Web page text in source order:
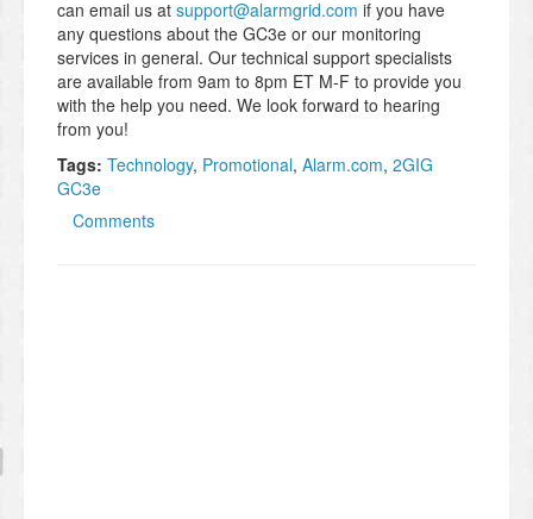
can email us at support@alarmgrid.com if you have
any questions about the GC3e or our monitoring
services in general. Our technical support specialists
are available from 9am to 8pm ET M-F to provide you
with the help you need. We look forward to hearing
from you!
Tags: Technology, Promotional, Alarm.com, 2GIG
GC3e
Comments